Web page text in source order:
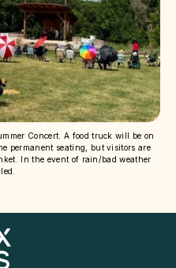
Concert. A food truck will be on
permanent seating, but visitors are
In the event of rain/bad weather